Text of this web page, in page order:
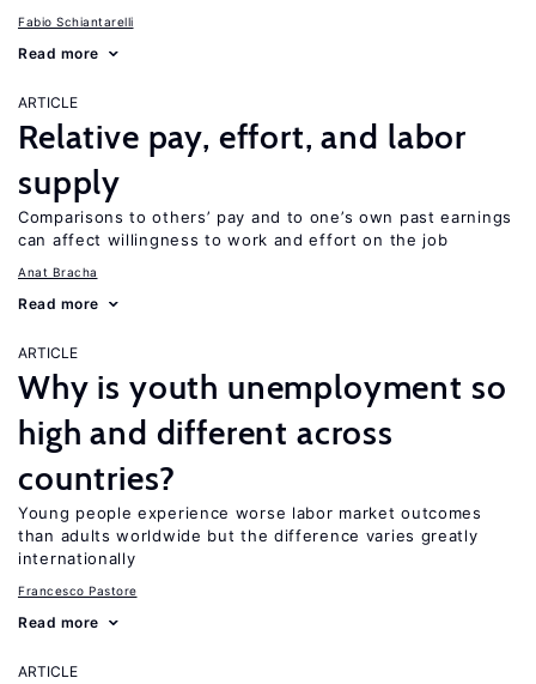
Fabio Schiantarelli
Read more
ARTICLE
Relative pay, effort, and labor
supply
Comparisons to others’ pay and to one’s own past earnings
can affect willingness to work and effort on the job
Anat Bracha
Read more
ARTICLE
Why is youth unemployment so
high and different across
countries?
Young people experience worse labor market outcomes
than adults worldwide but the difference varies greatly
internationally
Francesco Pastore
Read more
ARTICLE